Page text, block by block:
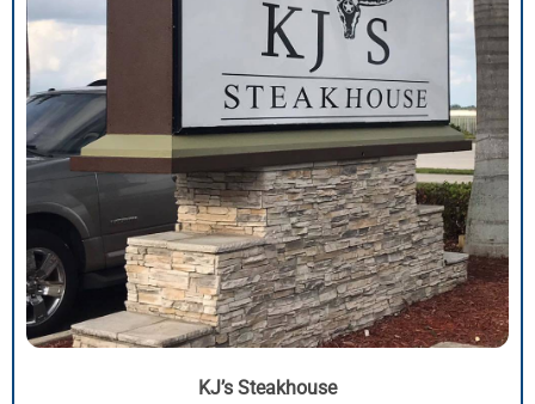
KJ’s Steakhouse